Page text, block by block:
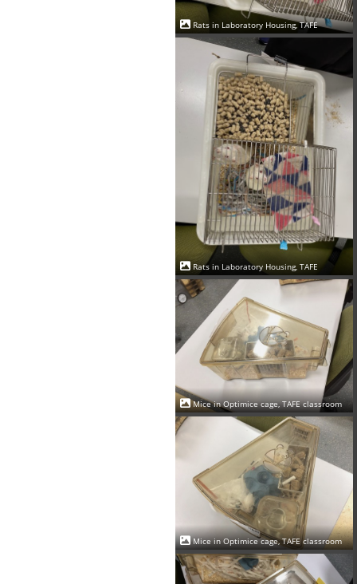
Rats in Laboratory Housing, TAFE
Rats in Laboratory Housing, TAFE
Mice in Optimice cage, TAFE classroom
Mice in Optimice cage, TAFE classroom